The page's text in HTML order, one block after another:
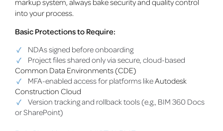
markup system, always bake security and quality control
into your process.
Basic Protections to Require:
NDAs signed before onboarding
Project files shared only via secure, cloud-based
Common Data Environments (CDE)
MFA-enabled access for platforms likeAutodesk
Construction Cloud
Version tracking and rollback tools (e.g., BIM 360 Docs
or SharePoint)